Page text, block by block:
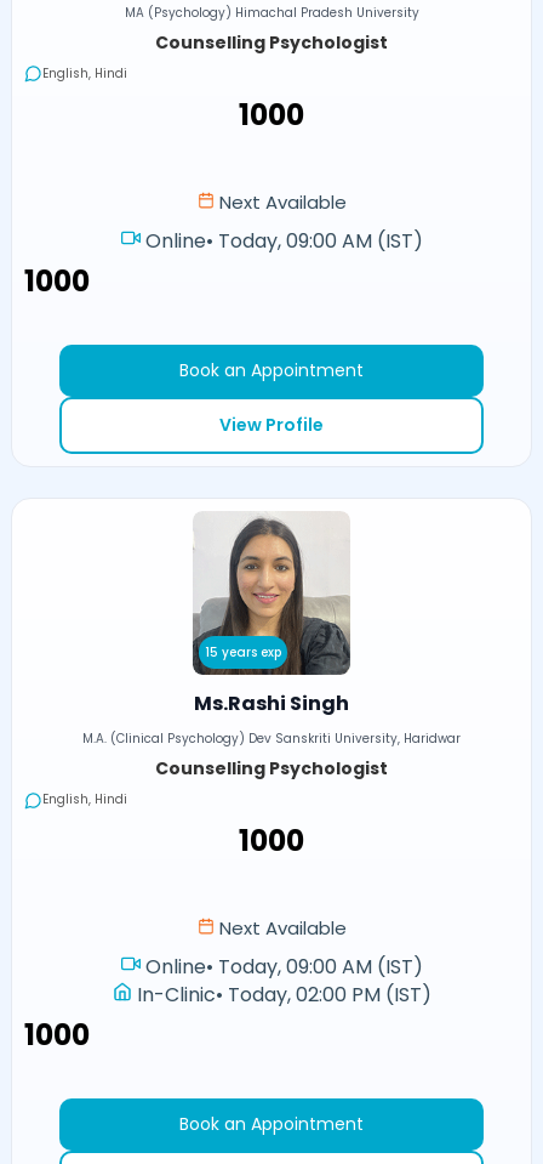
MA (Psychology) Himachal Pradesh University
Counselling Psychologist
English, Hindi
₹1000
Next Available
Online• Today, 09:00 AM (IST)
₹1000
Book an Appointment
View Profile
15 years exp
Ms.Rashi Singh
M.A. (Clinical Psychology) Dev Sanskriti University, Haridwar
Counselling Psychologist
English, Hindi
₹1000
Next Available
Online• Today, 09:00 AM (IST)
In-Clinic• Today, 02:00 PM (IST)
₹1000
Book an Appointment